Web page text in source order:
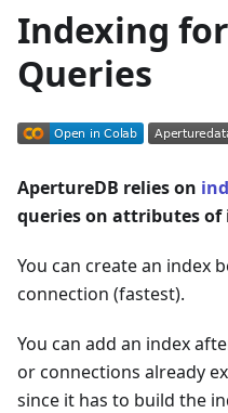
Indexing
Queries
ApertureDB relies on
queries on attributes of
You can create an index
connection (fastest).
You can add an index
or connections already
since it has to build the